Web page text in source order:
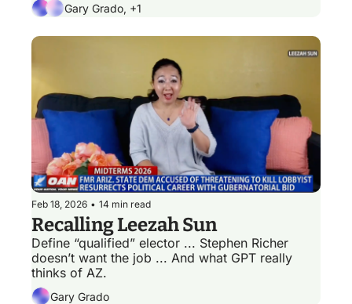
Gary Grado, +1
Feb 18, 2026 • 14 min read
Recalling Leezah Sun
Define “qualified” elector ... Stephen Richer
doesn’t want the job ... And what GPT really
thinks of AZ.
Gary Grado